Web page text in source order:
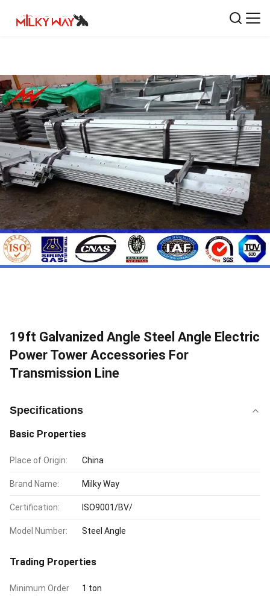
19ft Galvanized Angle Steel Angle Electric
Power Tower Accessories For
Transmission Line
Specifications
Basic Properties
Place of Origin: China
Brand Name: Milky Way
Certification: ISO9001/BV/
Model Number: Steel Angle
Trading Properties
Minimum Order
1 ton